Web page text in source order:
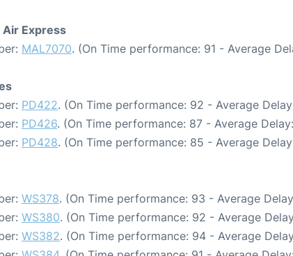
Express
MAL7070. (On Time performance: 91 - Average
PD422. (On Time performance: 92 - Average
PD426. (On Time performance: 87 - Average
PD428. (On Time performance: 85 - Average
WS378. (On Time performance: 93 - Average
WS380. (On Time performance: 92 - Average
WS382. (On Time performance: 94 - Average